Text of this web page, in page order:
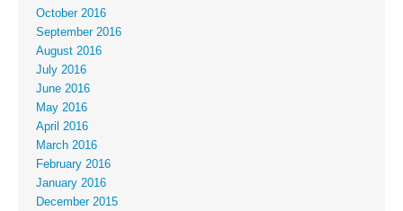
October 2016
September 2016
August 2016
July 2016
June 2016
May 2016
April 2016
March 2016
February 2016
January 2016
December 2015